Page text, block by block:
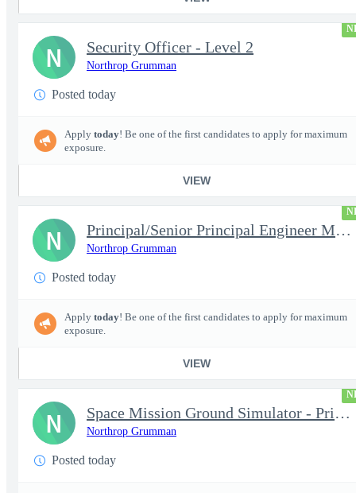
Security Officer - Level 2
Northrop Grumman
Posted today
Apply today! Be one of the first candidates to apply for maximum
exposure.
VIEW
N
Principal/Senior Principal Engineer Microelectronic Semiconducto
Northrop Grumman
Posted today
Apply today! Be one of the first candidates to apply for maximum
exposure.
VIEW
N
Space Mission Ground Simulator - Principal / Sr Principal System
Northrop Grumman
Posted today
N